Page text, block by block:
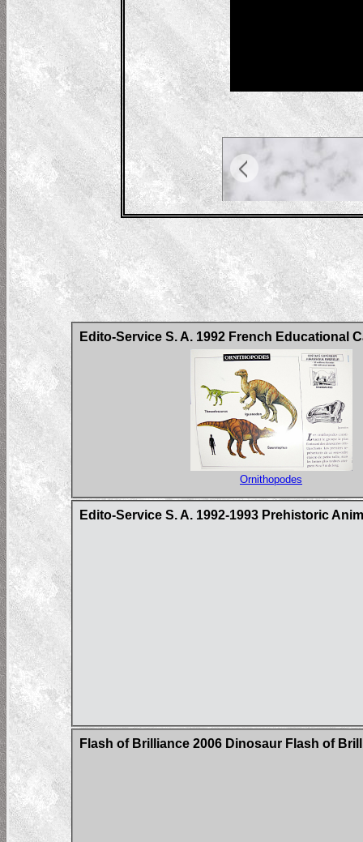
Edito-Service S. A. 1992 French Educational
Ornithopodes
Edito-Service S. A. 1992-1993 Prehistoric
Flash of Brilliance 2006 Dinosaur Flash of